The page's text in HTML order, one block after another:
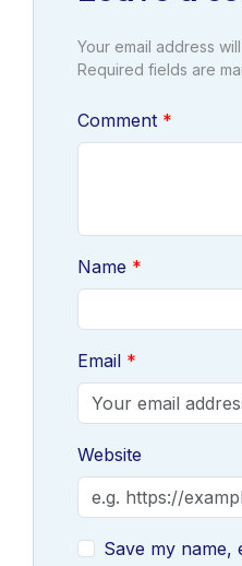
Your email address
Required fields are
Comment
Name
Email
Website
Save my name,